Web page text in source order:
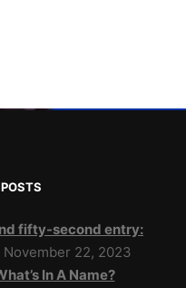
fifty-second entry:
November 22, 2023
In A Name?